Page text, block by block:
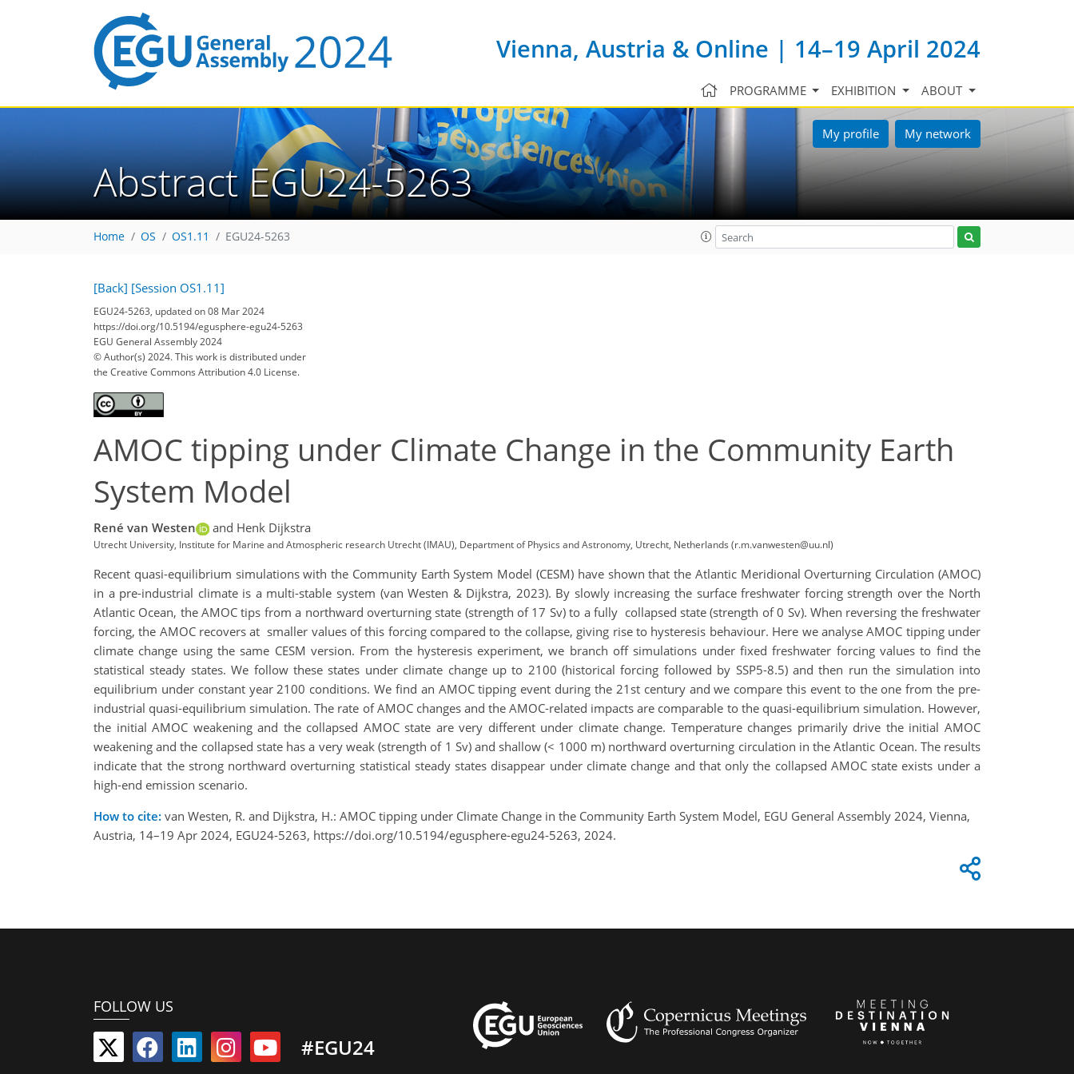
Vienna, Austria & Online | 14–19 April 2024
PROGRAMME EXHIBITION ABOUT
My profile My network
Abstract EGU24-5263
Home OS OS1.11 EGU24-5263
[Back] [Session OS1.11]
EGU24-5263, updated on 08 Mar 2024
https://doi.org/10.5194/egusphere-egu24-5263
EGU General Assembly 2024
© Author(s) 2024. This work is distributed under
the Creative Commons Attribution 4.0 License.
AMOC tipping under Climate Change in the Community Earth
System Model
René van Westen and Henk Dijkstra
Utrecht University, Institute for Marine and Atmospheric research Utrecht (IMAU), Department of Physics and Astronomy, Utrecht, Netherlands (r.m.vanwesten@uu.nl)
Recent quasi-equilibrium simulations with the Community Earth System Model (CESM) have shown that the Atlantic Meridional Overturning Circulation (AMOC)
in a pre-industrial climate is a multi-stable system (van Westen & Dijkstra, 2023). By slowly increasing the surface freshwater forcing strength over the North
Atlantic Ocean, the AMOC tips from a northward overturning state (strength of 17 Sv) to a fully collapsed state (strength of 0 Sv). When reversing the freshwater
forcing, the AMOC recovers at smaller values of this forcing compared to the collapse, giving rise to hysteresis behaviour. Here we analyse AMOC tipping under
climate change using the same CESM version. From the hysteresis experiment, we branch off simulations under fixed freshwater forcing values to find the
statistical steady states. We follow these states under climate change up to 2100 (historical forcing followed by SSP5-8.5) and then run the simulation into
equilibrium under constant year 2100 conditions. We find an AMOC tipping event during the 21st century and we compare this event to the one from the pre-
industrial quasi-equilibrium simulation. The rate of AMOC changes and the AMOC-related impacts are comparable to the quasi-equilibrium simulation. However,
the initial AMOC weakening and the collapsed AMOC state are very different under climate change. Temperature changes primarily drive the initial AMOC
weakening and the collapsed state has a very weak (strength of 1 Sv) and shallow (< 1000 m) northward overturning circulation in the Atlantic Ocean. The results
indicate that the strong northward overturning statistical steady states disappear under climate change and that only the collapsed AMOC state exists under a
high-end emission scenario.
How to cite: van Westen, R. and Dijkstra, H.: AMOC tipping under Climate Change in the Community Earth System Model, EGU General Assembly 2024, Vienna,
Austria, 14–19 Apr 2024, EGU24-5263, https://doi.org/10.5194/egusphere-egu24-5263, 2024.
FOLLOW US
#EGU24